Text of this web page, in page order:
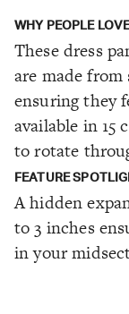
WHY PEOPLE
These dress
are made
ensuring they
available in 15
to rotate
FEATURE
A hidden
to 3 inches
in your